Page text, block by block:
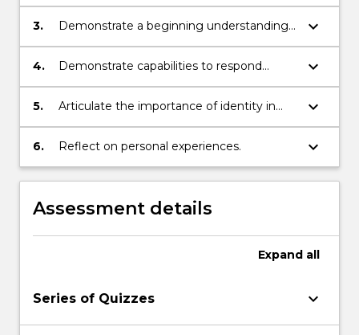
ethics in professional relationships.
3.
Demonstrate a beginning understanding
of social work theories.
keyboard_arrow_down
4.
Demonstrate capabilities to respond
cognitively and affectively to the
experiences and needs of others.
keyboard_arrow_down
5.
Articulate the importance of identity in
professional practice.
keyboard_arrow_down
6. Reflect on personal experiences. keyboard_arrow_down
Assessment details
Expand all
Series of Quizzes keyboard_arrow_down